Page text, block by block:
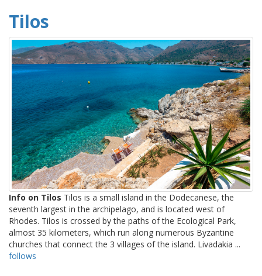
Tilos
Info on Tilos Tilos is a small island in the Dodecanese, the
seventh largest in the archipelago, and is located west of
Rhodes. Tilos is crossed by the paths of the Ecological Park,
almost 35 kilometers, which run along numerous Byzantine
churches that connect the 3 villages of the island. Livadakia ...
follows